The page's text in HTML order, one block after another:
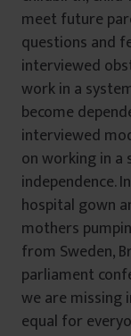
meet future
questions and
interviewed
work in a
become
interviewed
on working in
independence.
hospital gown
mothers
from Sweden,
parliament
we are missing
equal for